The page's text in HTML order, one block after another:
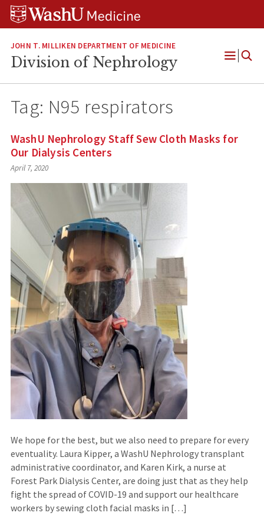
Skip
Skip
Skip
JOHN T. MILLIKEN DEPARTMENT OF MEDICINE
Division of Nephrology
Open
Tag: N95 respirators
WashU Nephrology Staff Sew Cloth Masks for
Our Dialysis Centers
April 7, 2020
We hope for the best, but we also need to prepare for every
eventuality. Laura Kipper, a WashU Nephrology transplant
administrative coordinator, and Karen Kirk, a nurse at
Forest Park Dialysis Center, are doing just that as they help
fight the spread of COVID-19 and support our healthcare
workers by sewing cloth facial masks in […]